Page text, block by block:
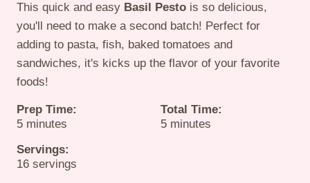
This quick and easy Basil Pesto is so delicious,
you'll need to make a second batch! Perfect for
adding to pasta, fish, baked tomatoes and
sandwiches, it's kicks up the flavor of your favorite
foods!
Prep Time:
5minutes
minutes
Total Time:
5minutes
minutes
Servings:
16 servings